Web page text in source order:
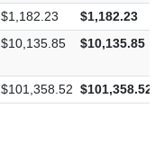
$1,182.23 $1,182.23
$10,135.85 $10,135.85
$101,358.52 $101,358.52